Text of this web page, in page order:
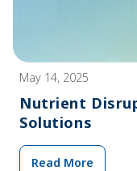
May 14, 2025
Nutrient
Solutions
Read More